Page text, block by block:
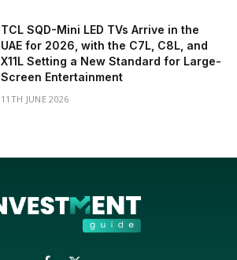
TCL SQD-Mini LED TVs Arrive in the
UAE for 2026, with the C7L, C8L, and
X11L Setting a New Standard for Large-
Screen Entertainment
11TH JUNE 2026